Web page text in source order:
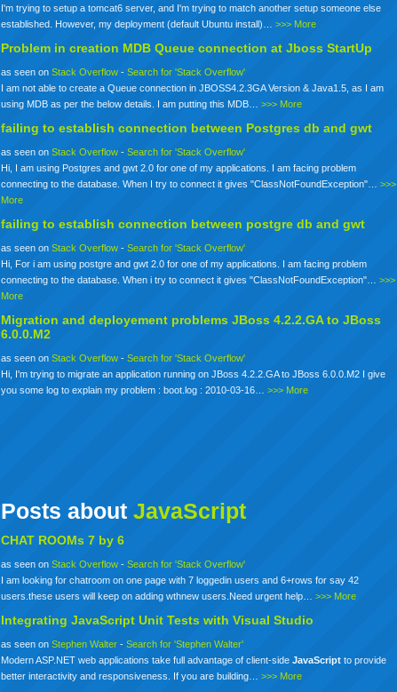
I'm trying to setup a tomcat6 server, and I'm trying to match another setup someone else
established. However, my deployment (default Ubuntu install)…>>> More
Problem in creation MDB Queue connection at Jboss StartUp
as seen onStack Overflow -Search for 'Stack Overflow'
I am not able to create a Queue connection in JBOSS4.2.3GA Version & Java1.5, as I am
using MDB as per the below details. I am putting this MDB…>>> More
failing to establish connection between Postgres db and gwt
as seen onStack Overflow -Search for 'Stack Overflow'
Hi, I am using Postgres and gwt 2.0 for one of my applications. I am facing problem
connecting to the database. When I try to connect it gives "ClassNotFoundException"…>>>
More
failing to establish connection between postgre db and gwt
as seen onStack Overflow -Search for 'Stack Overflow'
Hi, For i am using postgre and gwt 2.0 for one of my applications. I am facing problem
connecting to the database. When i try to connect it gives "ClassNotFoundException"…>>>
More
Migration and deployement problems JBoss 4.2.2.GA to JBoss
6.0.0.M2
as seen onStack Overflow -Search for 'Stack Overflow'
Hi, I'm trying to migrate an application running on JBoss 4.2.2.GA to JBoss 6.0.0.M2 I give
you some log to explain my problem : boot.log : 2010-03-16…>>> More
Posts aboutJavaScript
CHAT ROOMs 7 by 6
as seen onStack Overflow -Search for 'Stack Overflow'
I am looking for chatroom on one page with 7 loggedin users and 6+rows for say 42
users.these users will keep on adding wthnew users.Need urgent help…>>> More
IntegratingJavaScript Unit Tests with Visual Studio
as seen onStephen Walter -Search for 'Stephen Walter'
Modern ASP.NET web applications take full advantage of client-sideJavaScript to provide
better interactivity and responsiveness. If you are building…>>> More